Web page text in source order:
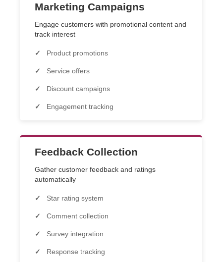
Marketing Campaigns
Engage customers with promotional content and
track interest
Product promotions
Service offers
Discount campaigns
Engagement tracking
Feedback Collection
Gather customer feedback and ratings
automatically
Star rating system
Comment collection
Survey integration
Response tracking